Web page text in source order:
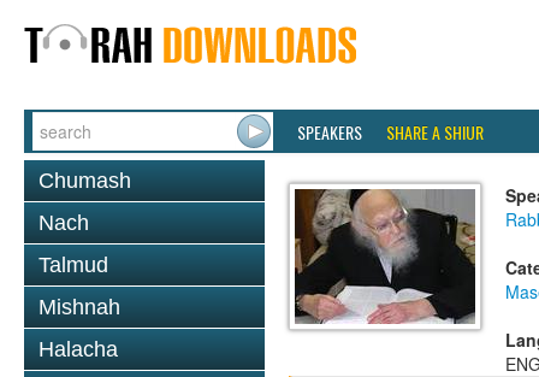
SPEAKERS SHARE A SHIUR
Chumash
Nach
Talmud
Mishnah
Halacha